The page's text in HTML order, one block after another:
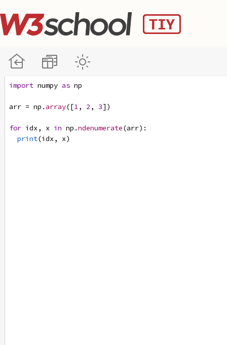
import numpy as np
arr = np .array([1, 2 , 3])
for idx, x in np .ndenumerate(arr):
print(idx, x)